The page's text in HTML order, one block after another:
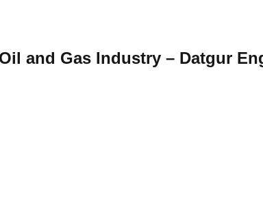
and Gas Industry – Datgur